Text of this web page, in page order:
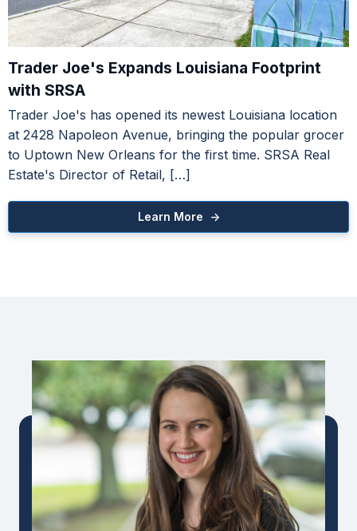
Trader Joe's Expands Louisiana Footprint
with SRSA
Trader Joe's has opened its newest Louisiana location
at 2428 Napoleon Avenue, bringing the popular grocer
to Uptown New Orleans for the first time. SRSA Real
Estate's Director of Retail, […]
Learn More ->
Street Beat
Learn More ->
Occupancy Report
Learn More ->